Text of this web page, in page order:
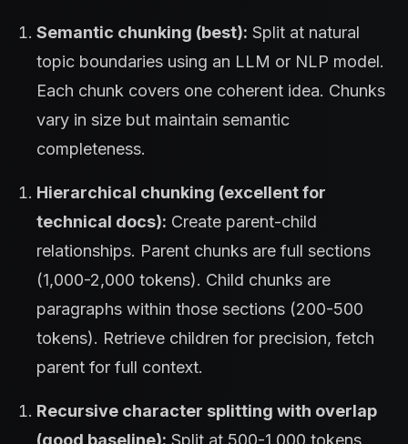
Semantic chunking (best): Split at natural
topic boundaries using an LLM or NLP model.
Each chunk covers one coherent idea. Chunks
vary in size but maintain semantic
completeness.
Hierarchical chunking (excellent for
technical docs): Create parent-child
relationships. Parent chunks are full sections
(1,000-2,000 tokens). Child chunks are
paragraphs within those sections (200-500
tokens). Retrieve children for precision, fetch
parent for full context.
Recursive character splitting with overlap
(good baseline): Split at 500-1,000 tokens